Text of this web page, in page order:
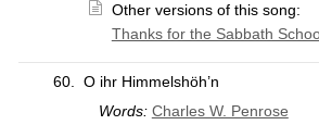
Other versions of this song:
Thanks for the Sabbath
60.
O ihr Himmelshöh’n
Words: Charles W. Penrose